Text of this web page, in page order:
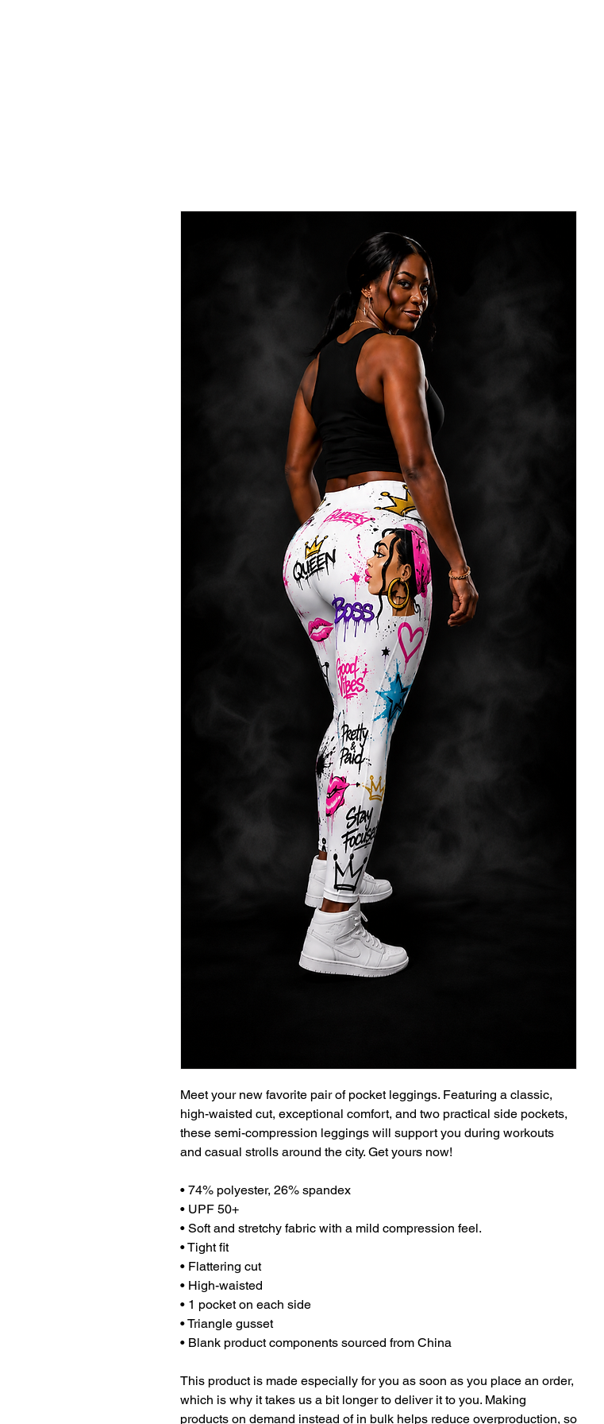
Meet your new favorite pair of pocket leggings. Featuring a classic,
high-waisted cut, exceptional comfort, and two practical side pockets,
these semi-compression leggings will support you during workouts
and casual strolls around the city. Get yours now!
• 74% polyester, 26% spandex
• UPF 50+
• Soft and stretchy fabric with a mild compression feel.
• Tight fit
• Flattering cut
• High-waisted
• 1 pocket on each side
• Triangle gusset
• Blank product components sourced from China
This product is made especially for you as soon as you place an order,
which is why it takes us a bit longer to deliver it to you. Making
products on demand instead of in bulk helps reduce overproduction, so